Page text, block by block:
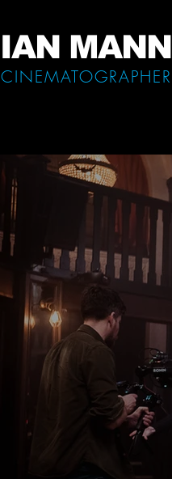
CINEMATOGRAPHER
IAN MANN